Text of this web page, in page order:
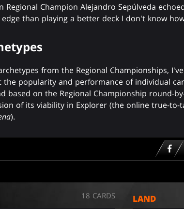
Champion Alejandro Sepúlveda
than playing a better deck I don't know
from the Regional Championships,
popularity and performance of individual
based on the Regional Championship round-
of its viability in Explorer (the online true-
).
18 CARDS LAND